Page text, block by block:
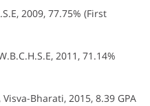
2009, 77.75% (First
2011, 71.14%
Bharati, 2015, 8.39 GPA